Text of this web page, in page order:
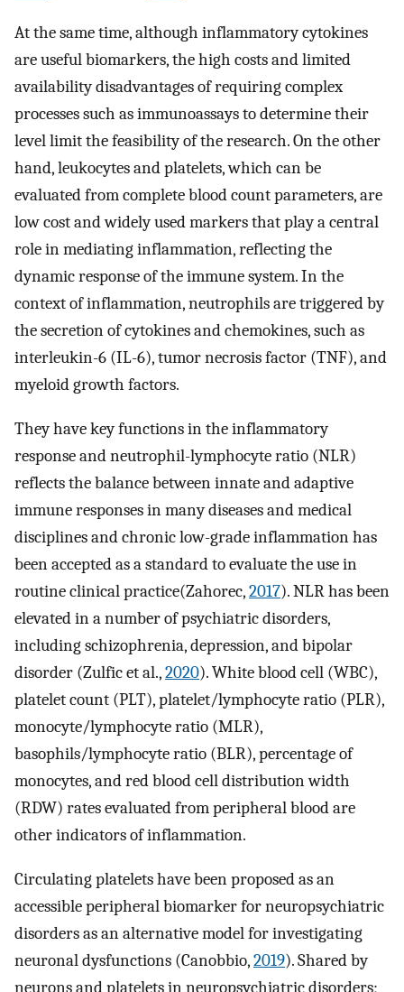
At the same time, although inflammatory cytokines
are useful biomarkers, the high costs and limited
availability disadvantages of requiring complex
processes such as immunoassays to determine their
level limit the feasibility of the research. On the other
hand, leukocytes and platelets, which can be
evaluated from complete blood count parameters, are
low cost and widely used markers that play a central
role in mediating inflammation, reflecting the
dynamic response of the immune system. In the
context of inflammation, neutrophils are triggered by
the secretion of cytokines and chemokines, such as
interleukin-6 (IL-6), tumor necrosis factor (TNF), and
myeloid growth factors.
They have key functions in the inflammatory
response and neutrophil-lymphocyte ratio (NLR)
reflects the balance between innate and adaptive
immune responses in many diseases and medical
disciplines and chronic low-grade inflammation has
been accepted as a standard to evaluate the use in
routine clinical practice(Zahorec,2017). NLR has been
elevated in a number of psychiatric disorders,
including schizophrenia, depression, and bipolar
disorder (Zulfic et al.,2020). White blood cell (WBC),
platelet count (PLT), platelet/lymphocyte ratio (PLR),
monocyte/lymphocyte ratio (MLR),
basophils/lymphocyte ratio (BLR), percentage of
monocytes, and red blood cell distribution width
(RDW) rates evaluated from peripheral blood are
other indicators of inflammation.
Circulating platelets have been proposed as an
accessible peripheral biomarker for neuropsychiatric
disorders as an alternative model for investigating
neuronal dysfunctions (Canobbio,2019). Shared by
neurons and platelets in neuropsychiatric disorders;